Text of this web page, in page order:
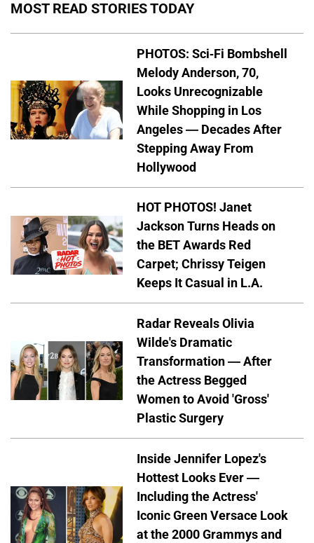
MOST READ STORIES TODAY
PHOTOS: Sci-Fi Bombshell
Melody Anderson, 70,
Looks Unrecognizable
While Shopping in Los
Angeles — Decades After
Stepping Away From
Hollywood
HOT PHOTOS! Janet
Jackson Turns Heads on
the BET Awards Red
Carpet; Chrissy Teigen
Keeps It Casual in L.A.
Radar Reveals Olivia
Wilde's Dramatic
Transformation — After
the Actress Begged
Women to Avoid 'Gross'
Plastic Surgery
Inside Jennifer Lopez's
Hottest Looks Ever —
Including the Actress'
Iconic Green Versace Look
at the 2000 Grammys and